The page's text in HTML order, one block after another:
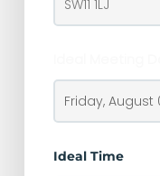
Ideal Time